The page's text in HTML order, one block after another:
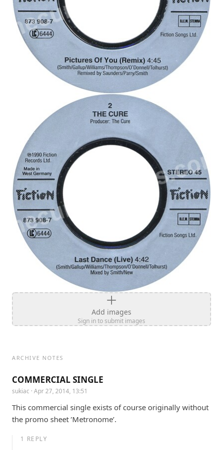
Add images
Sign in to submit images
ARCHIVE NOTES
COMMERCIAL SINGLE
sukiac · Apr 27, 2014, 13:51
This commercial single exists of course originally without
the promo sheet ’Metronome’.
1 REPLY